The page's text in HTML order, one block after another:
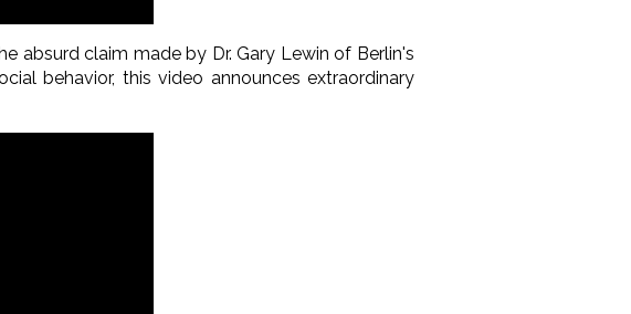
absurd claim made by Dr. Gary Lewin of Berlin's
behavior, this video announces extraordinary